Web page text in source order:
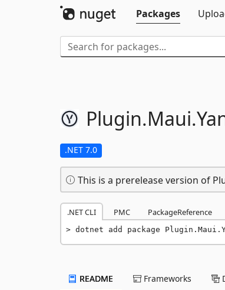
Packages
Plugin.Maui.
.NET 7.0
This is a prerelease version of
.NET CLI PMC PackageReference
dotnet add package
README Frameworks